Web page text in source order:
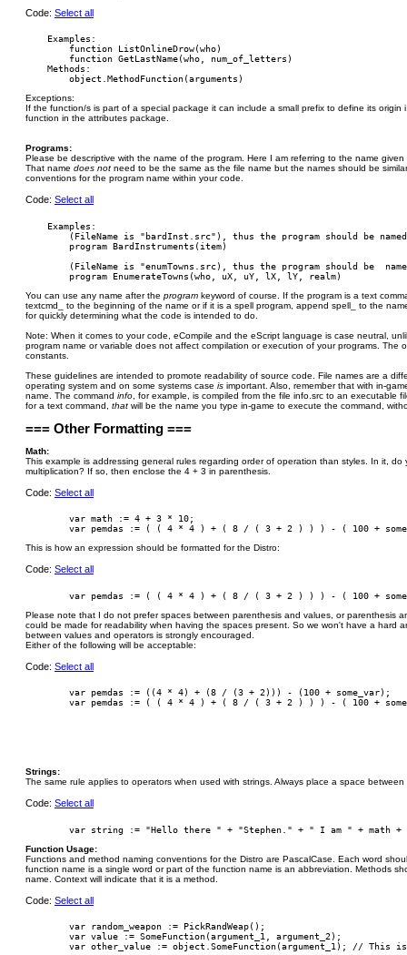
Code: Select all
    Examples:
        function ListOnlineDrow(who)
        function GetLastName(who, num_of_letters)
    Methods:
Exceptions:
If the function/s is part of a special package it can include a small prefix to define its origin
function in the attributes package.
Programs:
Please be descriptive with the name of the program. Here I am referring to the name given
That name does not need to be the same as the file name but the names should be
conventions for the program name within your code.
Code: Select all
    Examples:
(FileName is "bardInst.src"), thus the program should be
        program BardInstruments(item)
(FileName is "enumTowns.src), thus the program should be
You can use any name after the program keyword of course. If the program is a text
textcmd_ to the beginning of the name or if it is a spell program, append spell_ to the
for quickly determining what the code is intended to do.
Note: When it comes to your code, eCompile and the eScript language is case neutral,
program name or variable does not affect compilation or execution of your programs. The
constants.
These guidelines are intended to promote readability of source code. File names are a
operating system and on some systems case is important. Also, remember that with in-
name. The command info , for example, is compiled from the file info.src to an executable
for a text command, that will be the name you type in-game to execute the command,
=== Other Formatting ===
Math:
This example is addressing general rules regarding order of operation than styles. In it,
multiplication? If so, then enclose the 4 + 3 in parenthesis.
Code: Select all
        var math := 4 + 3 * 10;
This is how an expression should be formatted for the Distro:
Code: Select all
Please note that I do not prefer spaces between parenthesis and values, or parenthesis
could be made for readability when having the spaces present. So we won't have a hard
between values and operators is strongly encouraged.
Either of the following will be acceptable:
Code: Select all
        var pemdas := ((4 * 4) + (8 / (3 + 2))) - (100 + some_var);
Strings:
The same rule applies to operators when used with strings. Always place a space
Code: Select all
Function Usage:
Functions and method naming conventions for the Distro are PascalCase. Each word
function name is a single word or part of the function name is an abbreviation. Methods
name. Context will indicate that it is a method.
Code: Select all
        var random_weapon := PickRandWeap();
        var value := SomeFunction(argument_1, argument_2);